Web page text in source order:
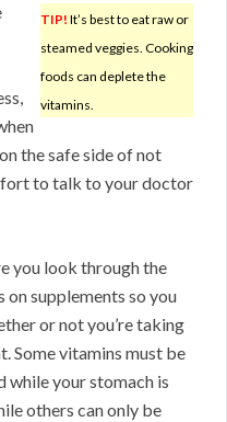
TIP! It’s best to eat raw or
steamed veggies. Cooking
foods can deplete the
vitamins.
the safe side of not
to talk to your doctor
you look through the
on supplements so you
or not you’re taking
Some vitamins must be
while your stomach is
others can only be